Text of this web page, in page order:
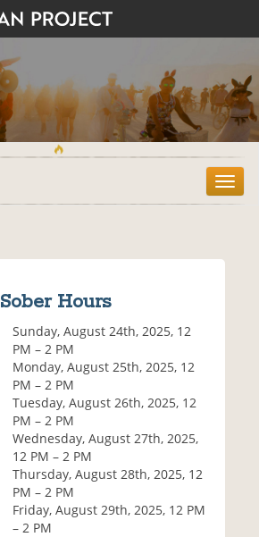
T
o
Sober Hours
Sunday, August 24th, 2025, 12
PM – 2 PM
Monday, August 25th, 2025, 12
PM – 2 PM
Tuesday, August 26th, 2025, 12
PM – 2 PM
Wednesday, August 27th, 2025,
12 PM – 2 PM
Thursday, August 28th, 2025, 12
PM – 2 PM
Friday, August 29th, 2025, 12 PM
– 2 PM